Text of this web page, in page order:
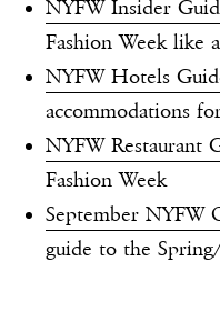
NYFW Insider
Fashion Week like
NYFW Hotels
accommodations
NYFW Restaurant
Fashion Week
September NYFW
guide to the